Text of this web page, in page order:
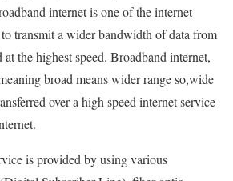
internet is one of the internet
transmit a wider bandwidth of data from
the highest speed. Broadband internet,
broad means wider range so,wide
over a high speed internet service
is provided by using various